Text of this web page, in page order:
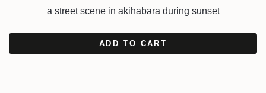
a street scene in akihabara during sunset
ADD TO CART